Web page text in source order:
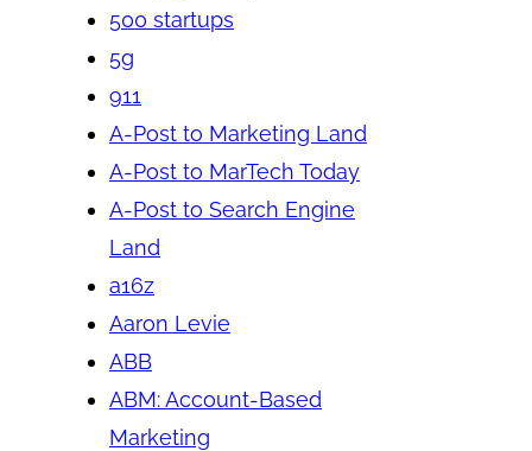
500 startups
5g
911
A-Post to Marketing Land
A-Post to MarTech Today
A-Post to Search Engine
Land
a16z
Aaron Levie
ABB
ABM: Account-Based
Marketing